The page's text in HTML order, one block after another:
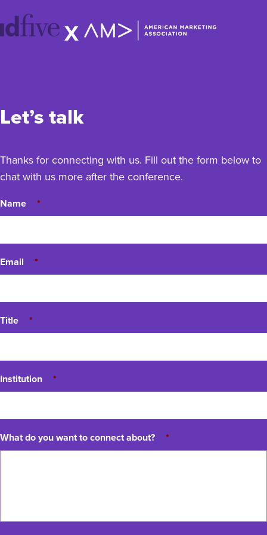
idfive
X
Let’s talk
Thanks for connecting with us. Fill out the form below to
chat with us more after the conference.
Name *
Email *
Title *
Institution *
What do you want to connect about? *